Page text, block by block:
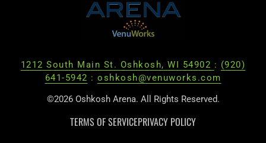
1212 South Main St. Oshkosh, WI 54902 : (920)
641-5942 : oshkosh@venuworks.com
©2026 Oshkosh Arena. All Rights Reserved.
TERMS OF SERVICEPRIVACY POLICY